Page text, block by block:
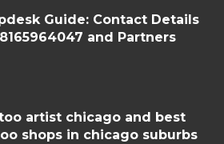
Guide: Contact Details
and Partners
artist chicago and best
shops in chicago suburbs